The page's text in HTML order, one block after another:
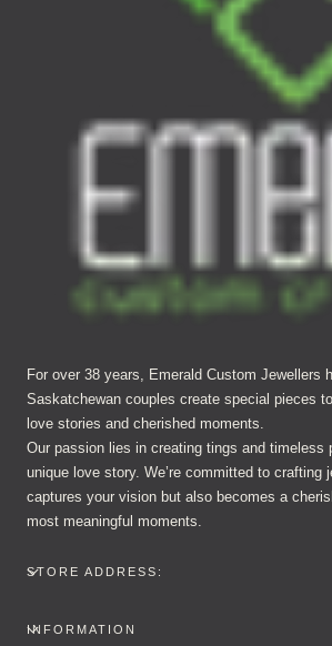
For over 38 years, Emerald Custom Jewellers
Saskatchewan couples create special pieces
love stories and cherished moments.
Our passion lies in creating tings and timeless
unique love story. We’re committed to crafting
captures your vision but also becomes a
most meaningful moments.
STORE ADDRESS:
INFORMATION